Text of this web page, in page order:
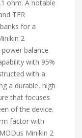
ohm. A notable
TFR
for a
2
balance
with 95%
with a
a durable, high
that focuses
of the device.
factor with
Minikin 2